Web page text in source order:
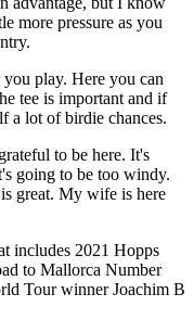
more pressure as you
play. Here you can
tee is important and if
a lot of birdie chances.
to be here. It's
going to be too windy.
great. My wife is here
includes 2021 Hopps
to Mallorca Number
Tour winner Joachim B